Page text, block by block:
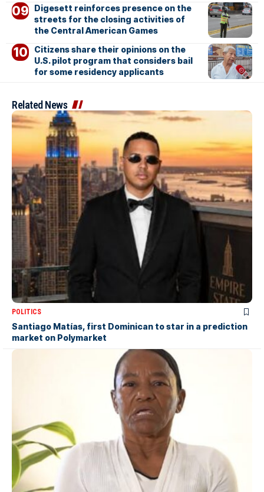
Digesett reinforces presence on the
streets for the closing activities of
the Central American Games
Citizens share their opinions on the
U.S. pilot program that considers bail
for some residency applicants
Related News
POLITICS
Santiago Matías, first Dominican to star in a prediction
market on Polymarket